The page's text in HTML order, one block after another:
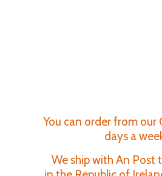
You can order from our
days a
We ship with An Post